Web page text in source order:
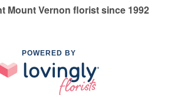
Mount Vernon florist since 1992
POWERED BY